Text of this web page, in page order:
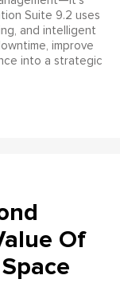
Suite 9.2 uses
and intelligent
improve
into a strategic
Of